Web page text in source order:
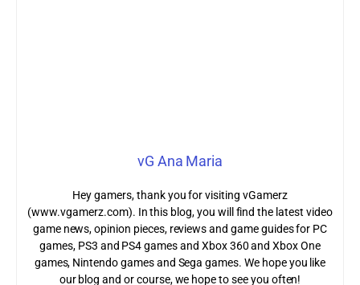
vG Ana Maria
Hey gamers, thank you for visiting vGamerz
(www.vgamerz.com). In this blog, you will find the latest video
game news, opinion pieces, reviews and game guides for PC
games, PS3 and PS4 games and Xbox 360 and Xbox One
games, Nintendo games and Sega games. We hope you like
our blog and or course, we hope to see you often!